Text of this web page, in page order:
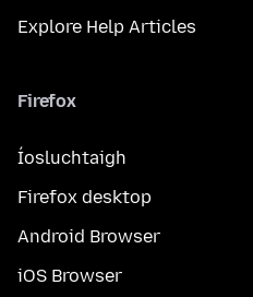
Explore Help Articles
Firefox
Íosluchtaigh
Firefox desktop
Android Browser
iOS Browser